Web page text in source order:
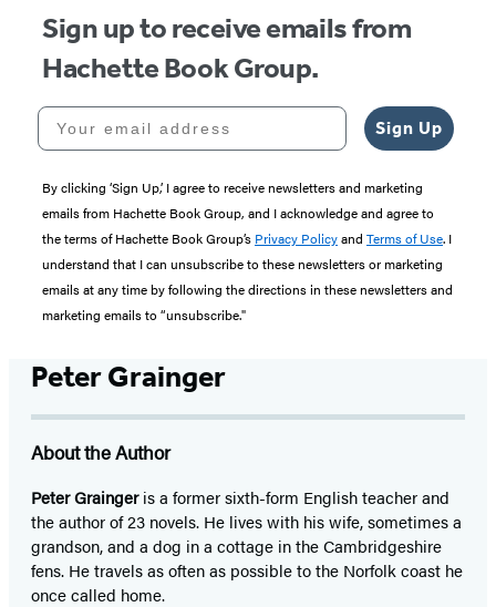
Sign up to receive emails from
Hachette Book Group.
Your email address
Sign Up
By clicking ‘Sign Up,’ I agree to receive newsletters and marketing
emails from Hachette Book Group, and I acknowledge and agree to
the terms of Hachette Book Group’s Privacy Policyand Terms of Use. I
understand that I can unsubscribe to these newsletters or marketing
emails at any time by following the directions in these newsletters and
marketing emails to “unsubscribe."
Peter Grainger
About the Author
Peter Graingeris a former sixth-form English teacher and
the author of 23 novels. He lives with his wife, sometimes a
grandson, and a dog in a cottage in the Cambridgeshire
fens. He travels as often as possible to the Norfolk coast he
once called home.